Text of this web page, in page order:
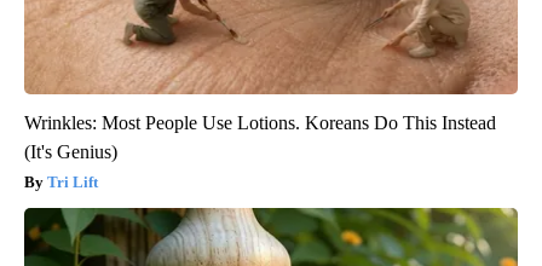
Wrinkles: Most People Use Lotions. Koreans Do This Instead
(It's Genius)
Tri Lift